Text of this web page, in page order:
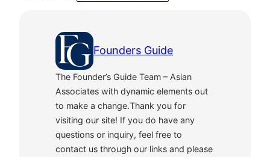
Founders Guide
The Founder’s Guide Team – Asian
Associates with dynamic elements out
to make a change.Thank you for
visiting our site! If you do have any
questions or inquiry, feel free to
contact us through our links and please